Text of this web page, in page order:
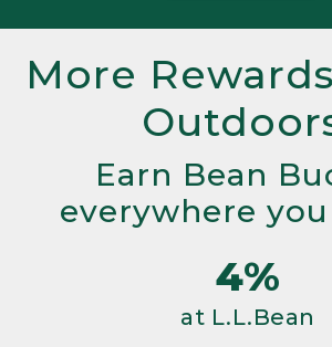
More
Earn Bean
everywhere you
4%
at L.L.Bean